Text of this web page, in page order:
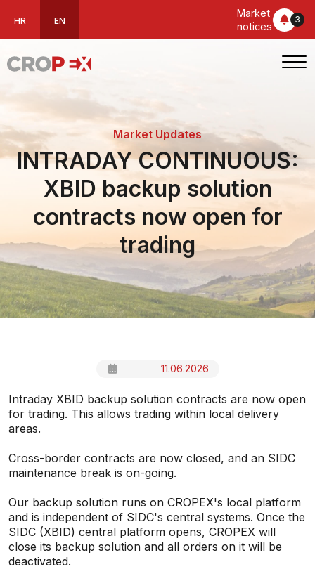
3
Market
notices
HR EN
Market Updates
INTRADAY CONTINUOUS:
XBID backup solution
contracts now open for
trading
11.06.2026
Intraday XBID backup solution contracts are now open
for trading. This allows trading within local delivery
areas.
Cross-border contracts are now closed, and an SIDC
maintenance break is on-going.
Our backup solution runs on CROPEX's local platform
and is independent of SIDC's central systems. Once the
SIDC (XBID) central platform opens, CROPEX will
close its backup solution and all orders on it will be
deactivated.